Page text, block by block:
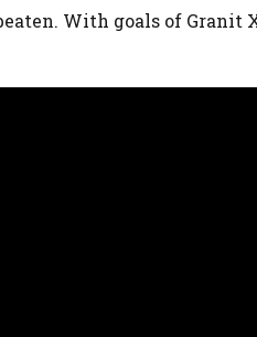
With goals of Granit